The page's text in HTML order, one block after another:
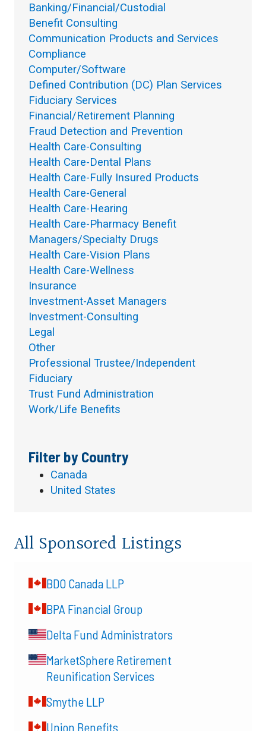
Banking/Financial/Custodial
Benefit Consulting
Communication Products and Services
Compliance
Computer/Software
Defined Contribution (DC) Plan Services
Fiduciary Services
Financial/Retirement Planning
Fraud Detection and Prevention
Health Care-Consulting
Health Care-Dental Plans
Health Care-Fully Insured Products
Health Care-General
Health Care-Hearing
Health Care-Pharmacy Benefit
Managers/Specialty Drugs
Health Care-Vision Plans
Health Care-Wellness
Insurance
Investment-Asset Managers
Investment-Consulting
Legal
Other
Professional Trustee/Independent
Fiduciary
Trust Fund Administration
Work/Life Benefits
Filter by Country
Canada
United States
All Sponsored Listings
BDO Canada LLP
BPA Financial Group
Delta Fund Administrators
MarketSphere Retirement
Reunification Services
Smythe LLP
Union Benefits